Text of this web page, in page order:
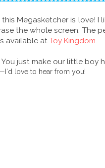
Megasketcher is love! I
the whole screen. The
available at Toy Kingdom.
just make our little boy
love to hear from you!